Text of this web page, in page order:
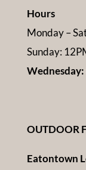
Hours
Monday –
Sunday:
Wednesday:
OUTDOOR
Eatontown